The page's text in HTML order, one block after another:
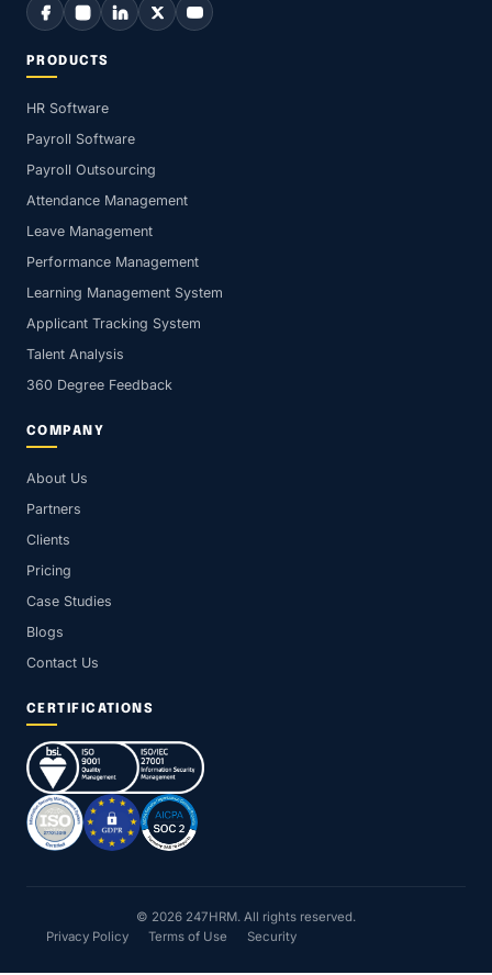
PRODUCTS
HR Software
Payroll Software
Payroll Outsourcing
Attendance Management
Leave Management
Performance Management
Learning Management System
Applicant Tracking System
Talent Analysis
360 Degree Feedback
COMPANY
About Us
Partners
Clients
Pricing
Case Studies
Blogs
Contact Us
CERTIFICATIONS
© 2026 247HRM. All rights reserved.
Privacy Policy
Terms of Use Security